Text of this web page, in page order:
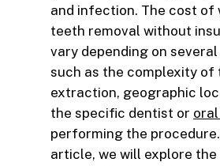
and infection. The cost of
teeth removal without
vary depending on
such as the complexity of
extraction, geographic
the specific dentist or
performing the
article, we will explore